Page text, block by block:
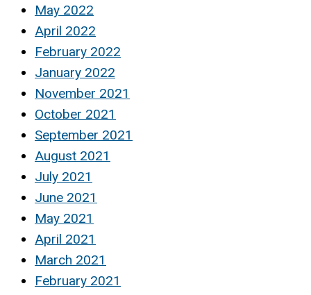
May 2022
April 2022
February 2022
January 2022
November 2021
October 2021
September 2021
August 2021
July 2021
June 2021
May 2021
April 2021
March 2021
February 2021